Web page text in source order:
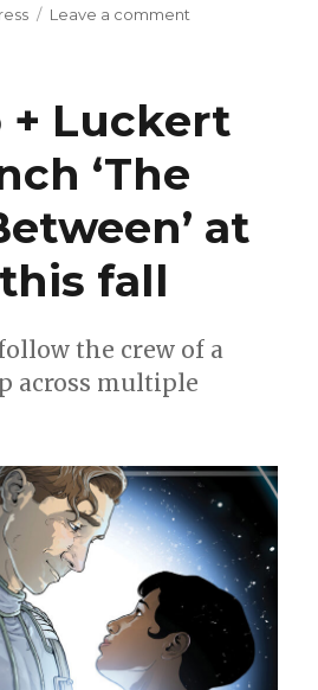
Leave a comment
Corinna
EC
Comics’
+ Luckert
‘The
at
fall
the crew of a
across multiple